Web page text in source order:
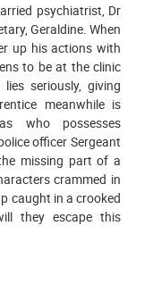
psychiatrist, Dr
Geraldine. When
up his actions with
to be at the clinic
seriously, giving
meanwhile is
who possesses
officer Sergeant
missing part of a
crammed in
caught in a crooked
they escape this